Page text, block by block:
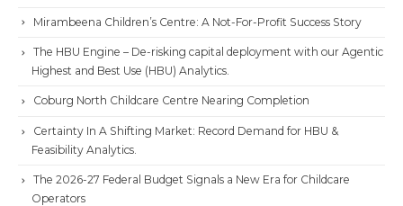
Mirambeena Children’s Centre: A Not-For-Profit Success Story
The HBU Engine – De-risking capital deployment with our Agentic
Highest and Best Use (HBU) Analytics.
Coburg North Childcare Centre Nearing Completion
Certainty In A Shifting Market: Record Demand for HBU &
Feasibility Analytics.
The 2026-27 Federal Budget Signals a New Era for Childcare
Operators